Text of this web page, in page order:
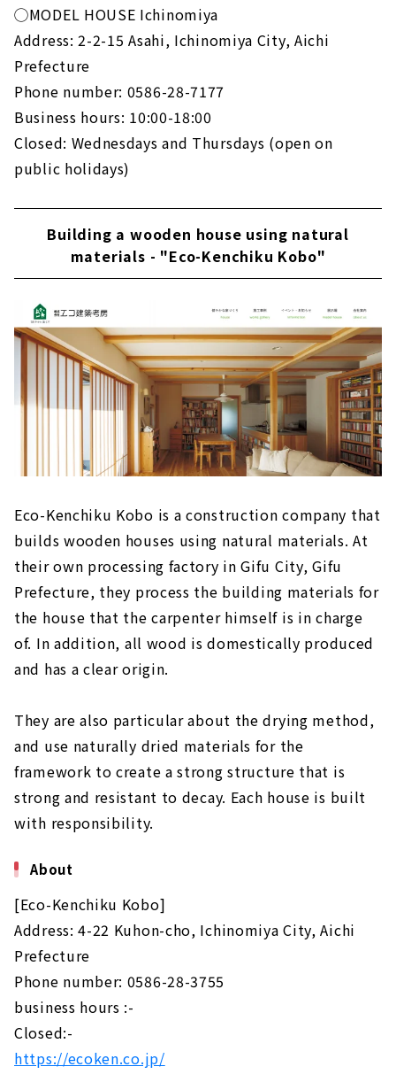
◯MODEL HOUSE Ichinomiya
Address: 2-2-15 Asahi, Ichinomiya City, Aichi
Prefecture
Phone number: 0586-28-7177
Business hours: 10:00-18:00
Closed: Wednesdays and Thursdays (open on
public holidays)
Building a wooden house using natural
materials - "Eco-Kenchiku Kobo"
Eco-Kenchiku Kobo is a construction company that
builds wooden houses using natural materials. At
their own processing factory in Gifu City, Gifu
Prefecture, they process the building materials for
the house that the carpenter himself is in charge
of. In addition, all wood is domestically produced
and has a clear origin.
They are also particular about the drying method,
and use naturally dried materials for the
framework to create a strong structure that is
strong and resistant to decay. Each house is built
with responsibility.
About
[Eco-Kenchiku Kobo]
Address: 4-22 Kuhon-cho, Ichinomiya City, Aichi
Prefecture
Phone number: 0586-28-3755
business hours :-
Closed:-
https://ecoken.co.jp/